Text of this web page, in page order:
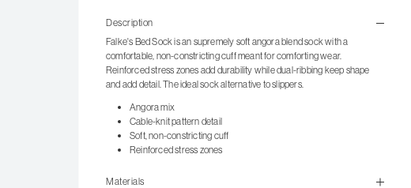
Description
Falke's Bed Sock is an supremely soft angora blend sock with a
comfortable, non-constricting cuff meant for comforting wear.
Reinforced stress zones add durability while dual-ribbing keep shape
and add detail. The ideal sock alternative to slippers.
Angora mix
Cable-knit pattern detail
Soft, non-constricting cuff
Reinforced stress zones
Materials